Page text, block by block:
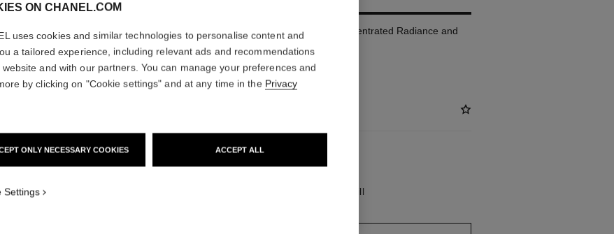
High-intensity Lip Colour. Concentrated Radiance and
Care
More details
Ref. 162822
7 SHADES AVAILABLE
822 - ROSE SUPRÊME Refill
ON CHANEL.COM
uses cookies and similar technologies to personalise content and
a tailored experience, including relevant ads and recommendations
and with our partners. You can manage your preferences and
by clicking on "Cookie settings" and at any time in the Privacy
ONLY NECESSARY COOKIES ACCEPT ALL
Settings